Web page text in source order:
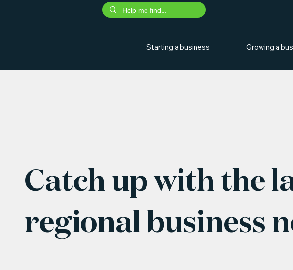
Starting a business Growing a
Catch up with the
regional business